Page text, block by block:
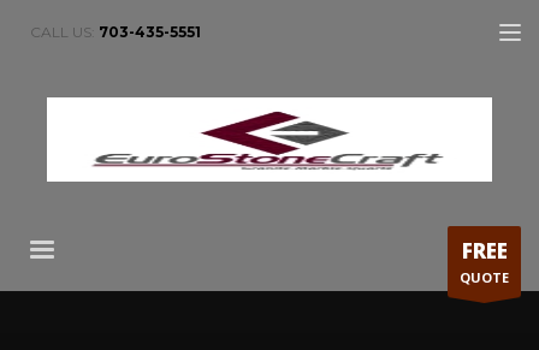
CALL US: 703-435-5551
FREE
QUOTE